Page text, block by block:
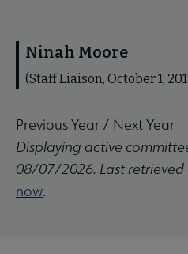
Ninah Moore
(Staff Liaison, October 1,
Previous Year / Next Year
Displaying active
08/07/2026. Last
now.